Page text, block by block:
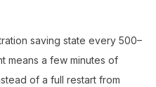
saving state every 500–
means a few minutes of
of a full restart from